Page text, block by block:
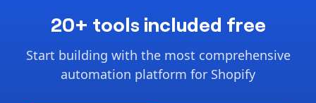
20+ tools included free
Start building with the most comprehensive
automation platform for Shopify